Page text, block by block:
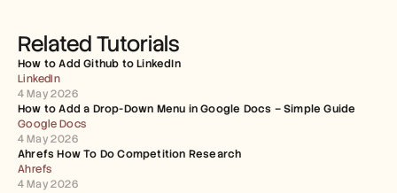
Related Tutorials
How to Add Github to LinkedIn
LinkedIn
4 May 2026
How to Add a Drop-Down Menu in Google Docs – Simple Guide
Google Docs
4 May 2026
Ahrefs How To Do Competition Research
Ahrefs
4 May 2026